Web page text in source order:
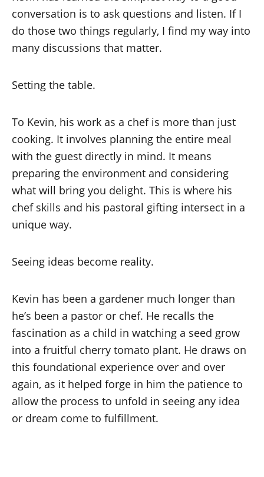
conversation is to ask questions and listen. If I
do those two things regularly, I find my way into
many discussions that matter.
Setting the table.
To Kevin, his work as a chef is more than just
cooking. It involves planning the entire meal
with the guest directly in mind. It means
preparing the environment and considering
what will bring you delight. This is where his
chef skills and his pastoral gifting intersect in a
unique way.
Seeing ideas become reality.
Kevin has been a gardener much longer than
he’s been a pastor or chef. He recalls the
fascination as a child in watching a seed grow
into a fruitful cherry tomato plant. He draws on
this foundational experience over and over
again, as it helped forge in him the patience to
allow the process to unfold in seeing any idea
or dream come to fulfillment.